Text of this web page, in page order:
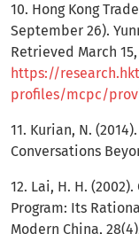
10. Hong Kong
September 26).
Retrieved March
https://
profiles/mcpc/
11. Kurian, N.
Conversations
12. Lai, H. H.
Program: Its
Modern China,